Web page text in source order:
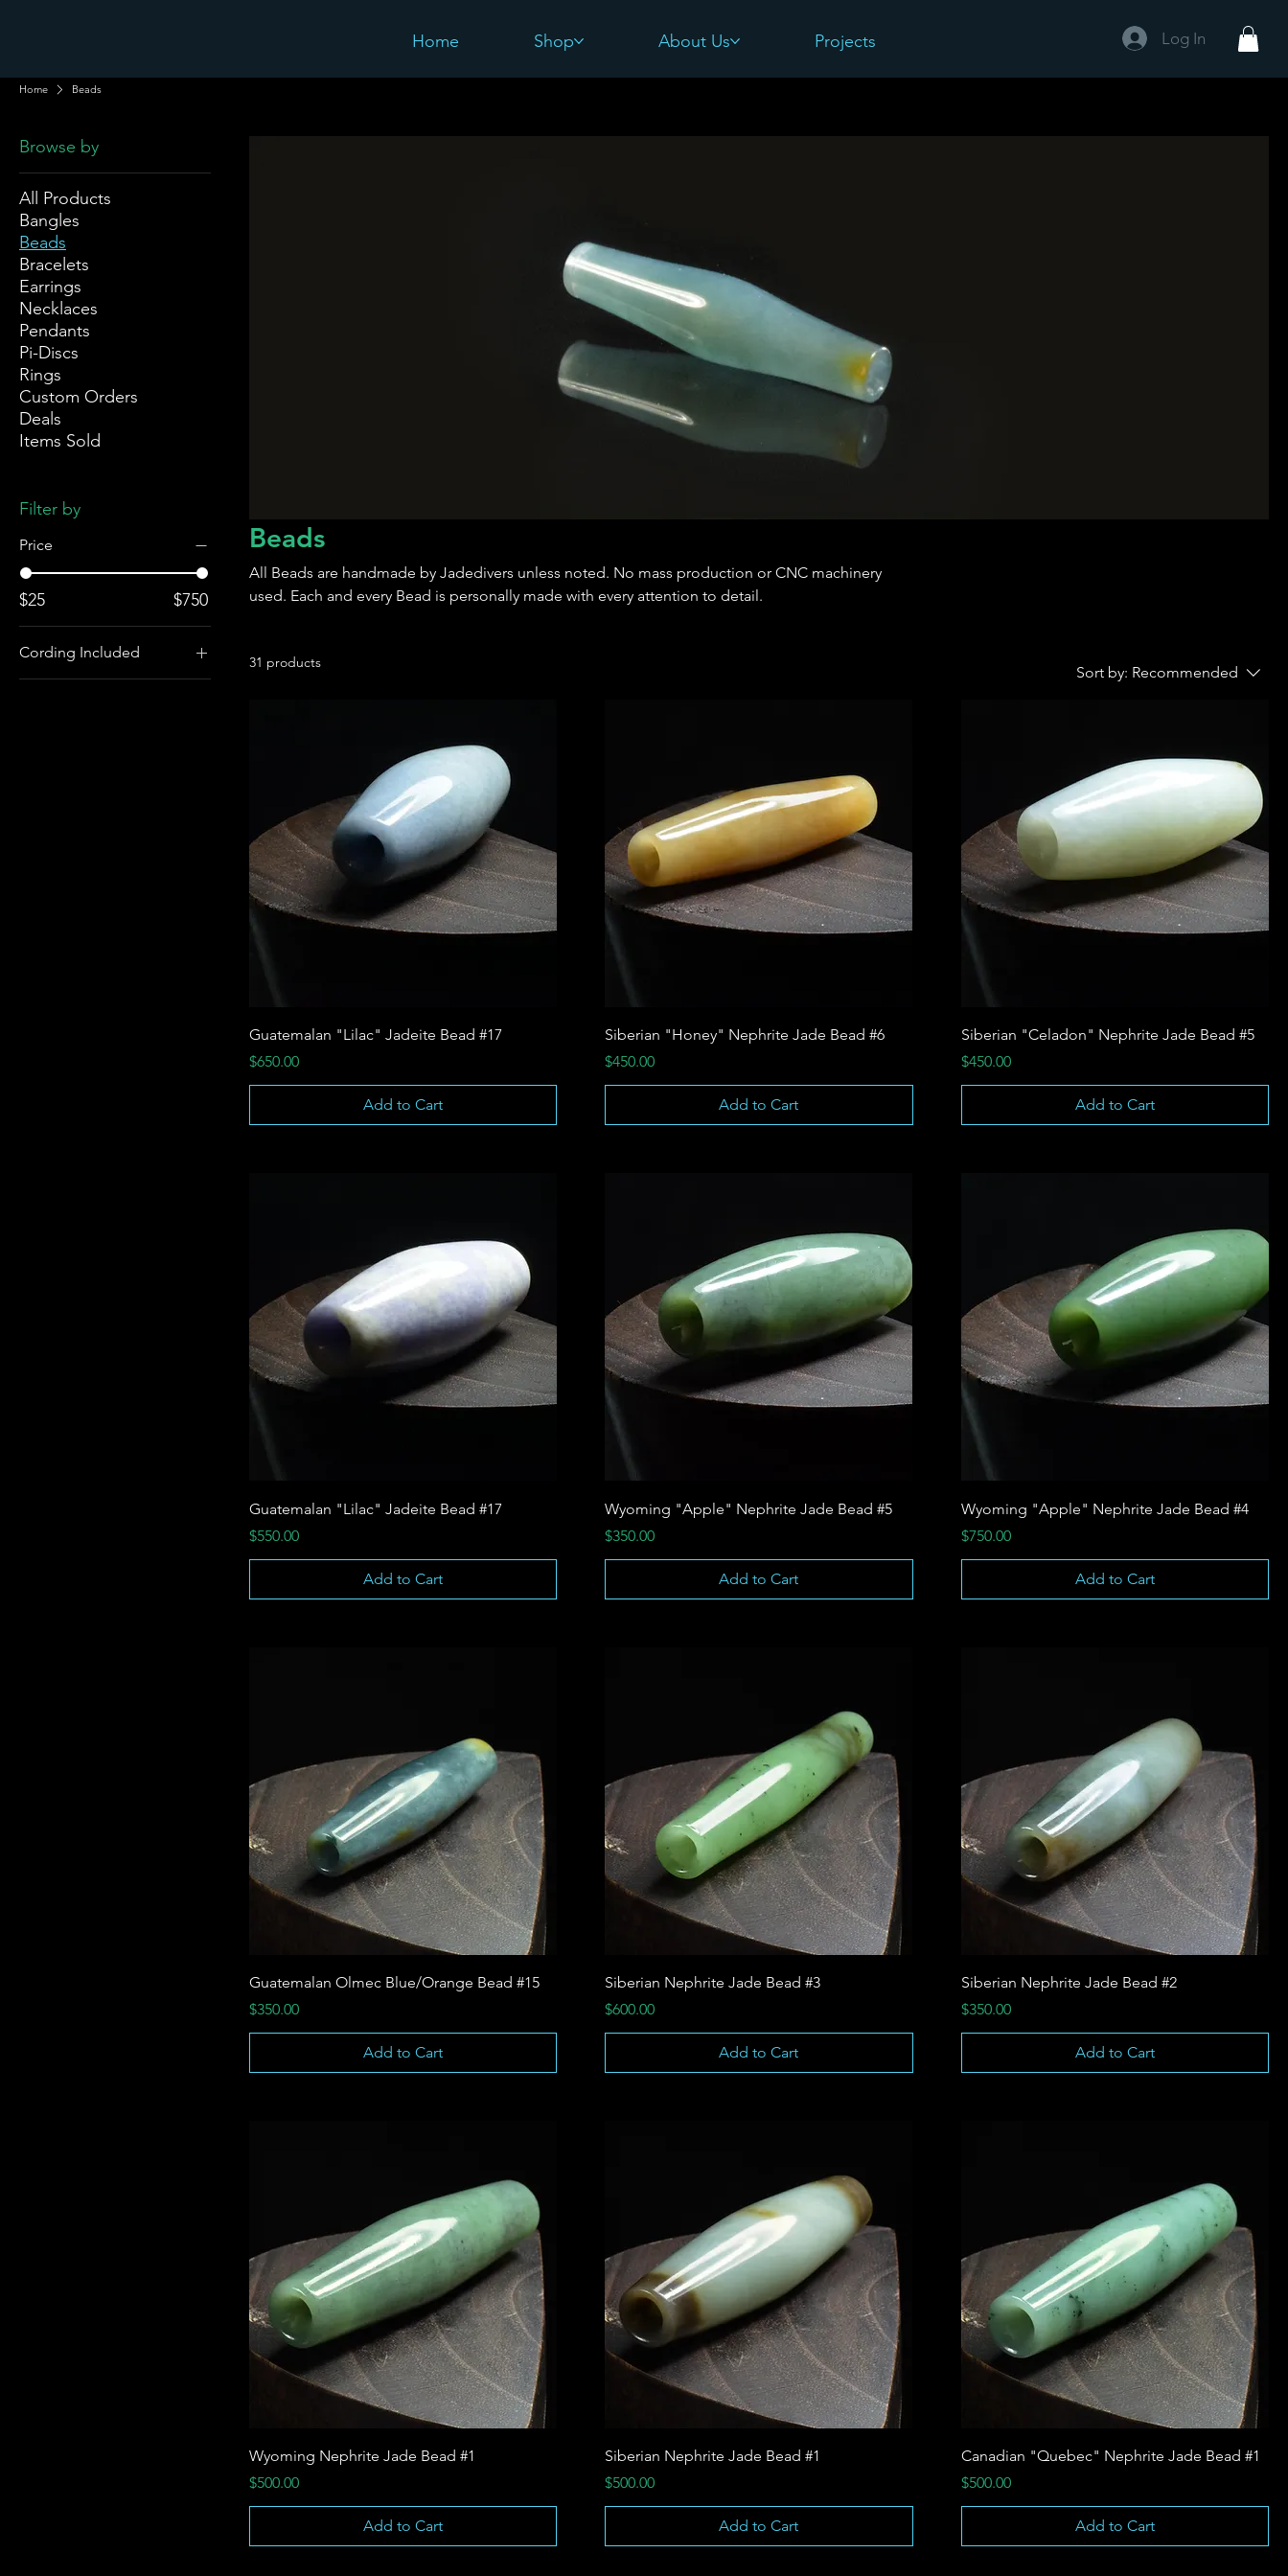
Log In
Home Shop About Us Projects
Home Beads
Browse by
All Products
Bangles
Beads
Bracelets
Earrings
Necklaces
Pendants
Pi-Discs
Rings
Custom Orders
Deals
Items Sold
Filter by
Price
$25 $750
Cording Included
Cording and
Beads
All Beads are handmade by Jadedivers unless noted. No mass production or CNC machinery
used. Each and every Bead is personally made with every attention to detail.
31 products
Sort by: Recommended
Guatemalan "Lilac" Jadeite Bead #17
Price
$650.00
Add to Cart
Siberian "Honey" Nephrite Jade Bead #6
Price
$450.00
Add to Cart
Siberian "Celadon" Nephrite Jade Bead #5
Price
$450.00
Add to Cart
Guatemalan "Lilac" Jadeite Bead #17
Price
$550.00
Add to Cart
Wyoming "Apple" Nephrite Jade Bead #5
Price
$350.00
Add to Cart
Wyoming "Apple" Nephrite Jade Bead #4
Price
$750.00
Add to Cart
Guatemalan Olmec Blue/Orange Bead #15
Price
$350.00
Add to Cart
Siberian Nephrite Jade Bead #3
Price
$600.00
Add to Cart
Siberian Nephrite Jade Bead #2
Price
$350.00
Add to Cart
Wyoming Nephrite Jade Bead #1
Price
$500.00
Add to Cart
Siberian Nephrite Jade Bead #1
Price
$500.00
Add to Cart
Canadian "Quebec" Nephrite Jade Bead #1
Price
$500.00
Add to Cart